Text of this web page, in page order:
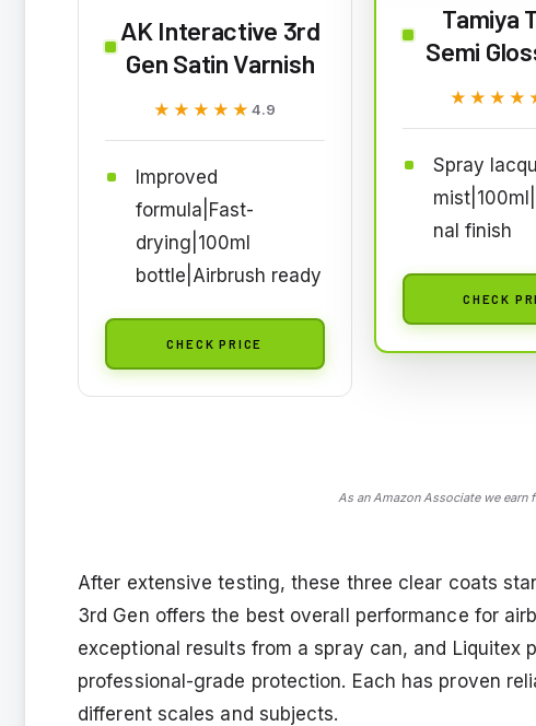
AK Interactive 3rd
Gen Satin Varnish
★★★★★
★★★★★4.9
Improved
formula|Fast-
drying|100ml
bottle|Airbrush ready
CHECK PRICE
Tamiya
Semi
Spray
nal finish
CHECK
As an Amazon Associate we
After extensive testing, these three clear coats
3rd Gen offers the best overall performance for
exceptional results from a spray can, and Liquitex
professional-grade protection. Each has proven
different scales and subjects.